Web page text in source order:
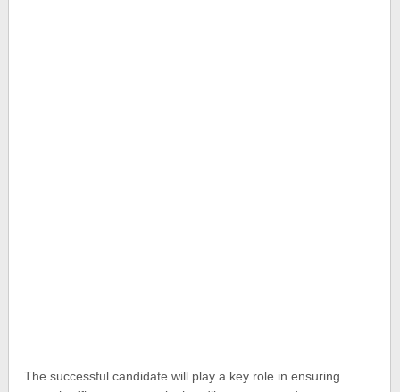
The successful candidate will play a key role in ensuring